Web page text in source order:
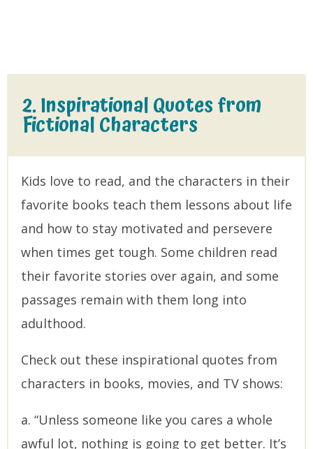
2. Inspirational Quotes from
Fictional Characters
Kids love to read, and the characters in their
favorite books teach them lessons about life
and how to stay motivated and persevere
when times get tough. Some children read
their favorite stories over again, and some
passages remain with them long into
adulthood.
Check out these inspirational quotes from
characters in books, movies, and TV shows:
a. “Unless someone like you cares a whole
awful lot, nothing is going to get better. It’s